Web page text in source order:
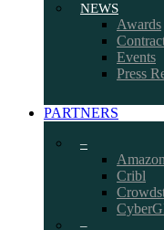
NEWS
Awards
Events
Press
PARTNERS
–
Cribl
–